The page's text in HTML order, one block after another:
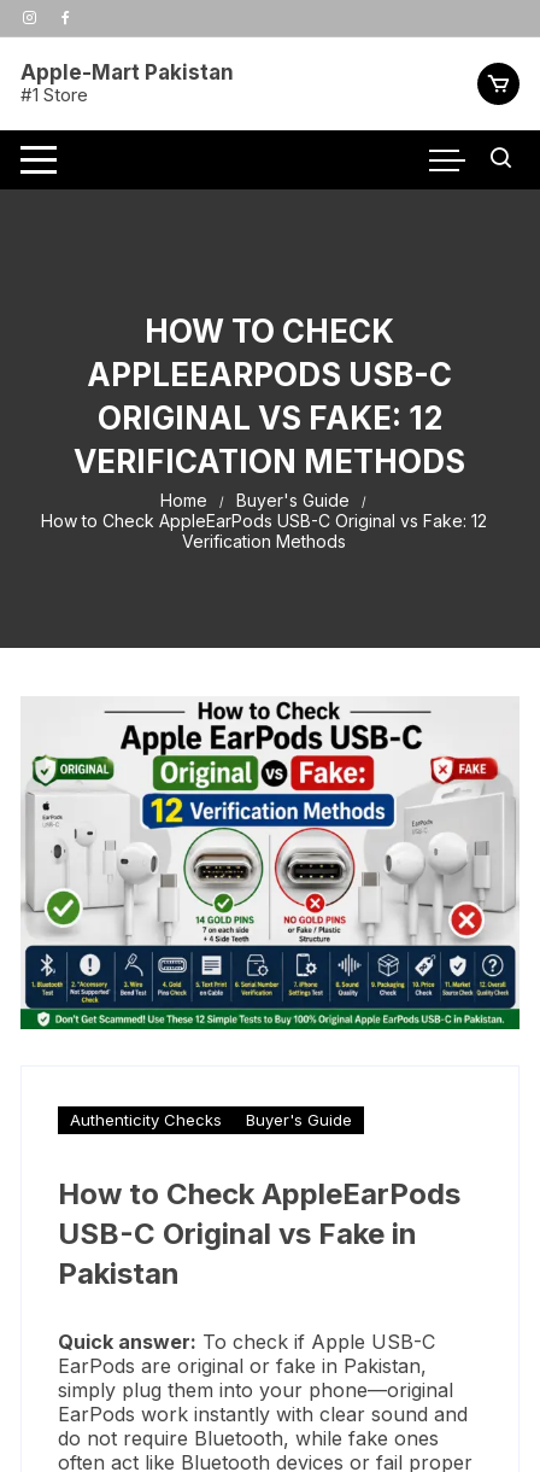
Skip
to
Apple-Mart Pakistan
#1 Store
HOW TO CHECK
APPLEEARPODS USB-C
ORIGINAL VS FAKE: 12
VERIFICATION METHODS
Home
Buyer's Guide
How to Check AppleEarPods USB-C Original vs Fake: 12
Verification Methods
Authenticity Checks Buyer's Guide
How to Check AppleEarPods
USB-C Original vs Fake in
Pakistan
Quick answer: To check if Apple USB-C
EarPods are original or fake in Pakistan,
simply plug them into your phone—original
EarPods work instantly with clear sound and
do not require Bluetooth, while fake ones
often act like Bluetooth devices or fail proper